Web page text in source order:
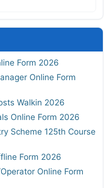
Form 2026
Online Form
Walkin 2026
Online Form 2026
Scheme 125th Course
Form 2026
Online Form